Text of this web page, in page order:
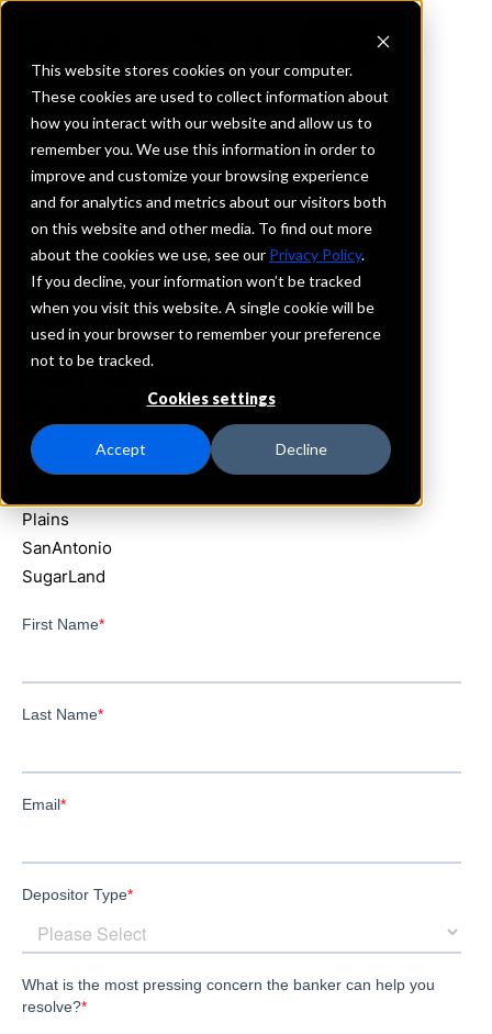
This website stores cookies on your computer.
These cookies are used to collect information about
how you interact with our website and allow us to
remember you. We use this information in order to
improve and customize your browsing experience
and for analytics and metrics about our visitors both
on this website and other media. To find out more
about the cookies we use, see our Privacy Policy.
If you decline, your information won’t be tracked
when you visit this website. A single cookie will be
used in your browser to remember your preference
not to be tracked.
Cookies settings
Accept Decline
REQUEST INFORMATION
Plains State Bank
Texas
Details
IntraFi Services
CDARS
Branch Locations
Conroe
Houston
Plains
SanAntonio
SugarLand